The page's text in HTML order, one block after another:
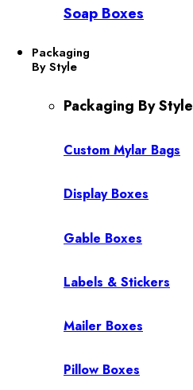
Soap Boxes
Packaging
By Style
Packaging By Style
Custom Mylar Bags
Display Boxes
Gable Boxes
Labels & Stickers
Mailer Boxes
Pillow Boxes